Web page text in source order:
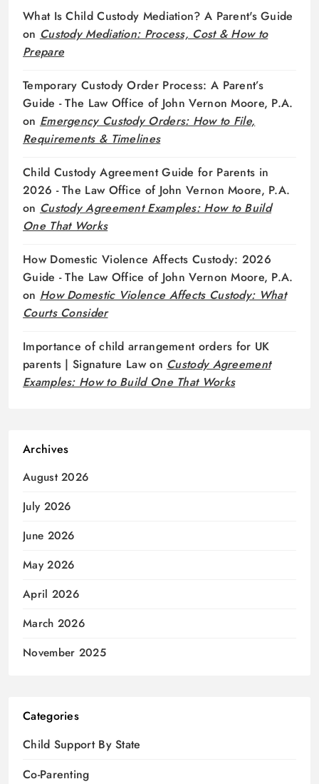
What Is Child Custody Mediation? A Parent's Guide
on Custody Mediation: Process, Cost & How to
Prepare
Temporary Custody Order Process: A Parent’s
Guide - The Law Office of John Vernon Moore, P.A.
on Emergency Custody Orders: How to File,
Requirements & Timelines
Child Custody Agreement Guide for Parents in
2026 - The Law Office of John Vernon Moore, P.A.
on Custody Agreement Examples: How to Build
One That Works
How Domestic Violence Affects Custody: 2026
Guide - The Law Office of John Vernon Moore, P.A.
on How Domestic Violence Affects Custody: What
Courts Consider
Importance of child arrangement orders for UK
parents | Signature Lawon Custody Agreement
Examples: How to Build One That Works
Archives
August 2026
July 2026
June 2026
May 2026
April 2026
March 2026
November 2025
Categories
Child Support By State
Co-Parenting